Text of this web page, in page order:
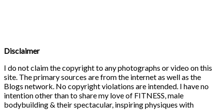
Disclaimer
I do not claim the copyright to any photographs or video on this
site. The primary sources are from the internet as well as the
Blogs network. No copyright violations are intended. I have no
intention other than to share my love of FITNESS, male
bodybuilding & their spectacular, inspiring physiques with